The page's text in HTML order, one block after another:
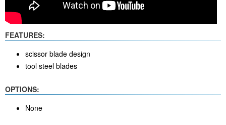
FEATURES:
scissor blade design
tool steel blades
OPTIONS:
None